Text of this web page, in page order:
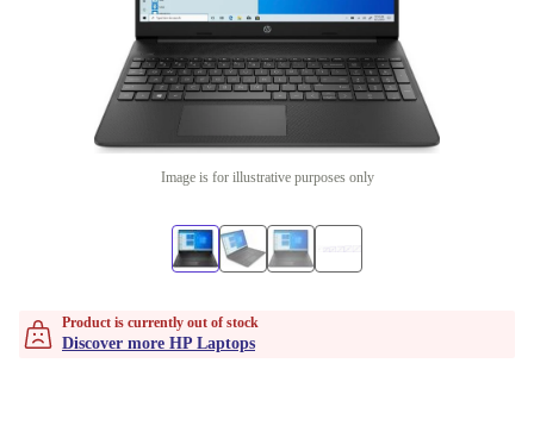
Image is for illustrative purposes only
Product is currently out of stock
Discover more HP Laptops